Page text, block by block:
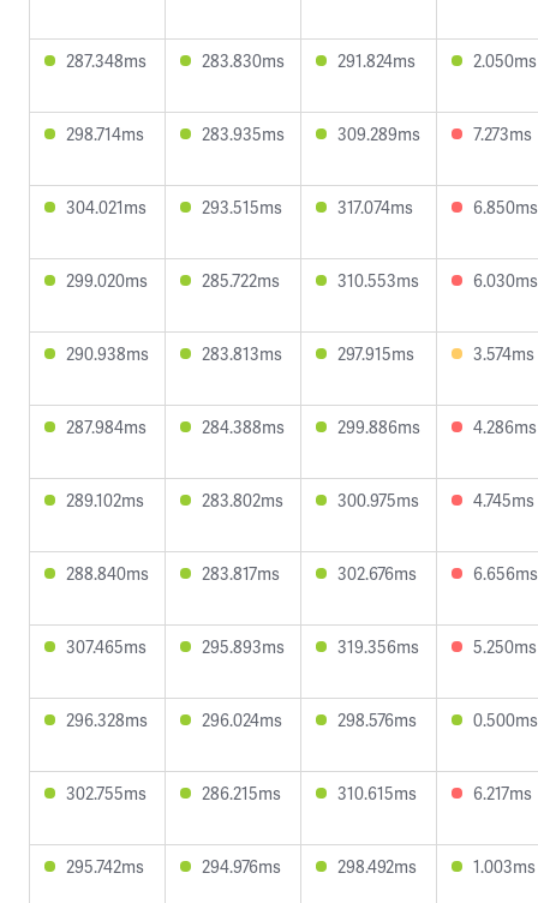
287.348ms 283.830ms 291.824ms 2.050ms
298.714ms 283.935ms 309.289ms 7.273ms
304.021ms 293.515ms 317.074ms 6.850ms
299.020ms 285.722ms 310.553ms 6.030ms
290.938ms 283.813ms 297.915ms 3.574ms
287.984ms 284.388ms 299.886ms 4.286ms
289.102ms 283.802ms 300.975ms 4.745ms
288.840ms 283.817ms 302.676ms 6.656ms
307.465ms 295.893ms 319.356ms 5.250ms
296.328ms 296.024ms 298.576ms 0.500ms
302.755ms 286.215ms 310.615ms 6.217ms
295.742ms 294.976ms 298.492ms 1.003ms